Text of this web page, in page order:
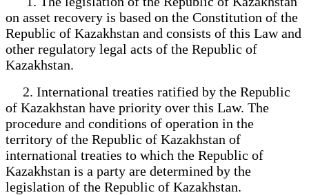
on asset recovery is based on the Constitution of the
Republic of Kazakhstan and consists of this Law and
other regulatory legal acts of the Republic of
Kazakhstan.
2. International treaties ratified by the Republic
of Kazakhstan have priority over this Law. The
procedure and conditions of operation in the
territory of the Republic of Kazakhstan of
international treaties to which the Republic of
Kazakhstan is a party are determined by the
legislation of the Republic of Kazakhstan.